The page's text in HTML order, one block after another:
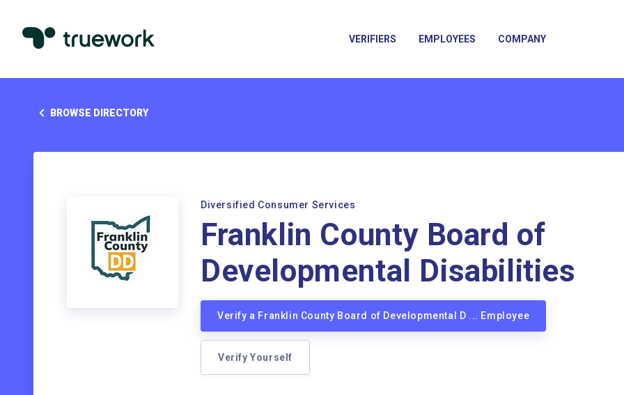
VERIFIERS EMPLOYEES COMPANY
BROWSE DIRECTORY
Diversified Consumer Services
Franklin County Board of
Developmental Disabilities
Verify a Franklin County Board of Developmental D ... Employee
Verify Yourself